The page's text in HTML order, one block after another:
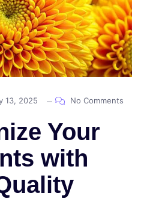
13, 2025 No Comments
Your
with